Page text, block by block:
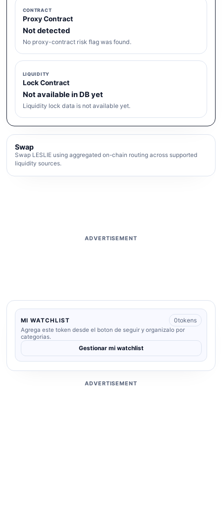
CONTRACT
Proxy Contract
Not detected
No proxy-contract risk flag was found.
LIQUIDITY
Lock Contract
Not available in DB yet
Liquidity lock data is not available yet.
Swap
Swap LESLIE using aggregated on-chain routing across supported
liquidity sources.
ADVERTISEMENT
MI WATCHLIST 0tokens
Agrega este token desde el boton de seguir y organizalo por
categorias.
Gestionar mi watchlist
ADVERTISEMENT